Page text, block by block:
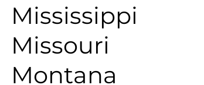
Mississippi
Missouri
Montana